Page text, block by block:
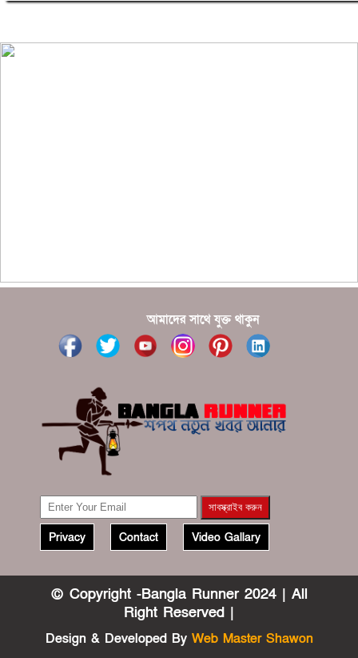
আমাদের সাথে যুক্ত থাকুন
Privacy Contact Video Gallary
© Copyright -Bangla Runner 2024 | All
Right Reserved |
Design & Developed By Web Master Shawon